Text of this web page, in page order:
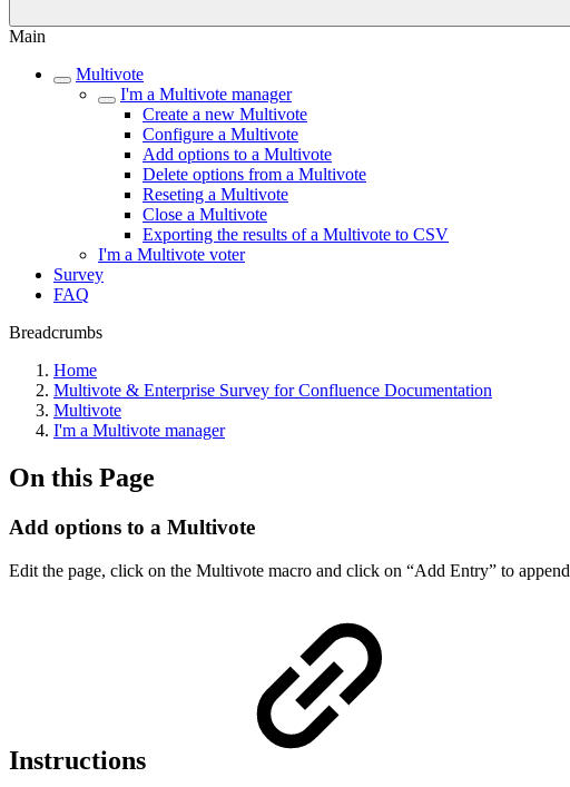
Main
Multivote
I'm a Multivote manager
Create a new Multivote
Configure a Multivote
Add options to a Multivote
Delete options from a Multivote
Reseting a Multivote
Close a Multivote
Exporting the results of a Multivote to CSV
I'm a Multivote voter
Survey
FAQ
Breadcrumbs
Home
Multivote & Enterprise Survey for Confluence Documentation
Multivote
I'm a Multivote manager
On this Page
Add options to a Multivote
Edit the page, click on the Multivote macro and click on “Add Entry” to
Instructions